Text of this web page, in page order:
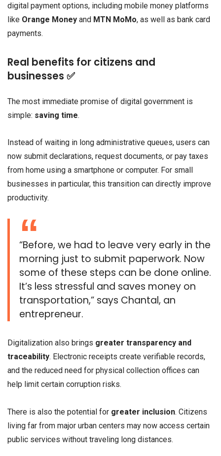
digital payment options, including mobile money platforms
like Orange Money and MTN MoMo, as well as bank card
payments.
Real benefits for citizens and
businesses ✅
The most immediate promise of digital government is
simple: saving time.
Instead of waiting in long administrative queues, users can
now submit declarations, request documents, or pay taxes
from home using a smartphone or computer. For small
businesses in particular, this transition can directly improve
productivity.
“Before, we had to leave very early in the
morning just to submit paperwork. Now
some of these steps can be done online.
It’s less stressful and saves money on
transportation,” says Chantal, an
entrepreneur.
Digitalization also brings greater transparency and
traceability. Electronic receipts create verifiable records,
and the reduced need for physical collection offices can
help limit certain corruption risks.
There is also the potential for greater inclusion. Citizens
living far from major urban centers may now access certain
public services without traveling long distances.